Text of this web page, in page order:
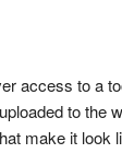
access to a
to the
make it look